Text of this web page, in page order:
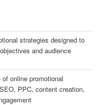
strategies designed to
and audience
online promotional
PPC, content creation,